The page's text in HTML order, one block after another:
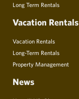
Long Term Rentals
Vacation Rentals
Vacation Rentals
Long-Term Rentals
Property Management
News